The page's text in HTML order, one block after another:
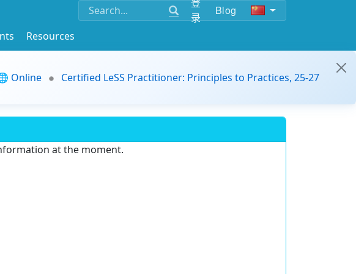
录
Blog
Resources
Online
Certified LeSS Practitioner: Principles to Practices, 25-27
at the moment.